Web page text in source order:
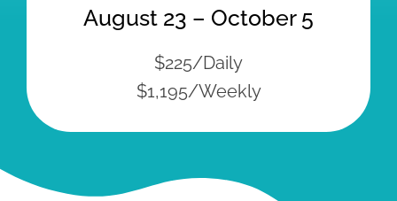
Amenities at Island
View Resort
Sandy Beach